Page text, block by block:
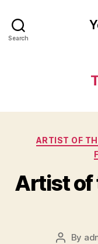
Search
ARTIST OF
Artist of
Post
By